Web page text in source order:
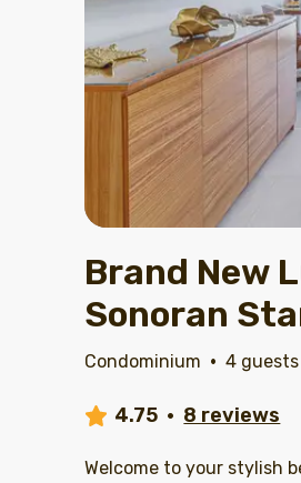
Brand New
Sonoran
Condominium · 4 guests
4.75 · 8 reviews
Welcome to your stylish